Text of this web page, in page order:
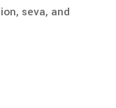
seva, and